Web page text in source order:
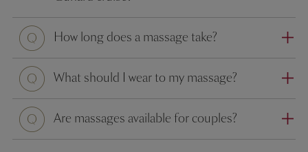
How long does a massage take?
What should I wear to my massage?
Are massages available for couples?